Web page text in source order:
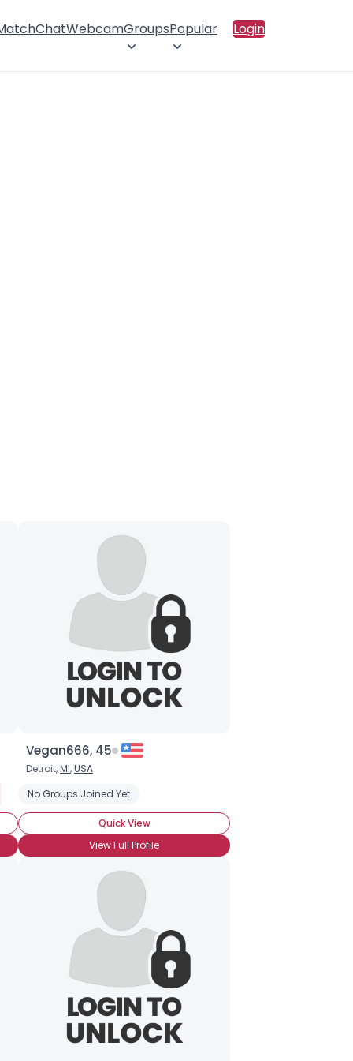
ChatWebcamGroupsPopular Login
PETA
Rights
Vegan666, 45
Detroit,MI,USA
No Groups Joined Yet
Quick View
View Full Profile